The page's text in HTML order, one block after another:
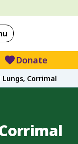
Donate
Corrimal